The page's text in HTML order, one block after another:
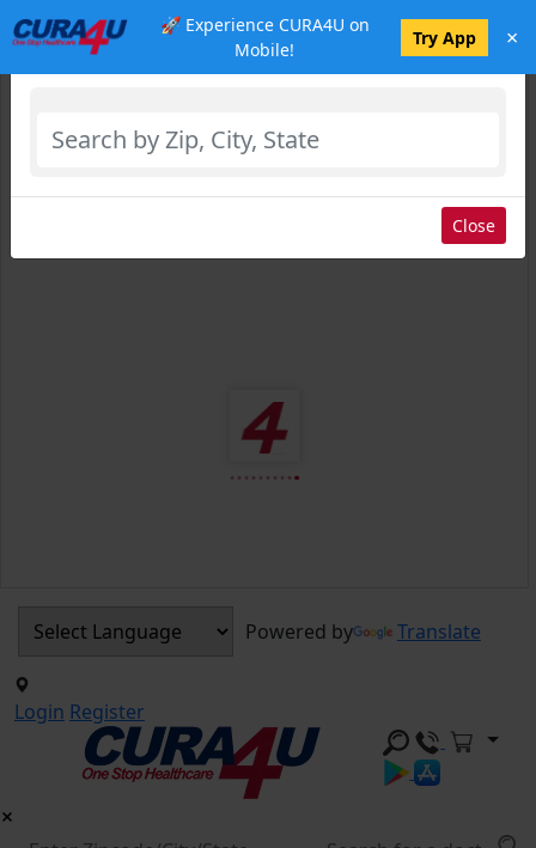
🚀 Experience CURA4U on
Mobile!
Try App ×
Powered by Translate
Login Register
Select Location
Close